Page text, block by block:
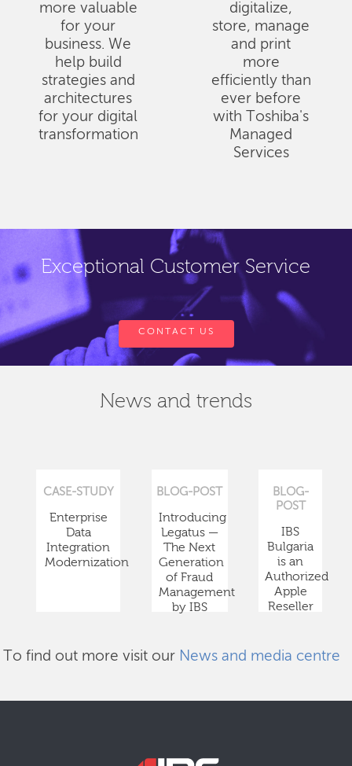
more valuable
for your
business. We
help build
strategies and
architectures
for your digital
transformation
digitalize,
store, manage
and print
more
efficiently than
ever before
with Toshiba's
Managed
Services
Exceptional Customer Service
CONTACT US
News and trends
CASE-STUDY
Enterprise
Data
Integration
Modernization
BLOG-POST
Introducing
Legatus —
The Next
Generation
of Fraud
Management
by IBS
BLOG-
POST
IBS
Bulgaria
is an
Authorized
Apple
Reseller
To find out more visit our News and media centre